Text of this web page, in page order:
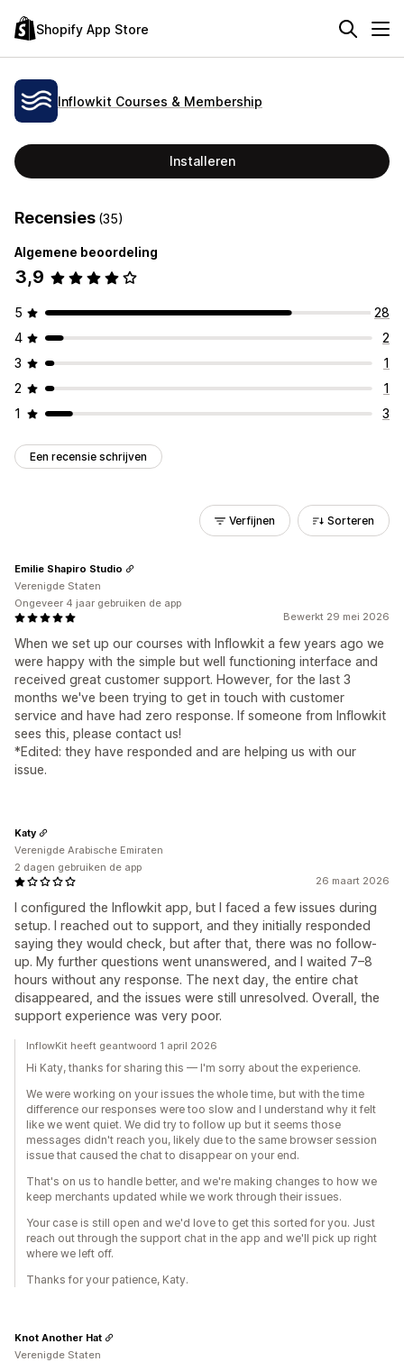
Shopify App Store
Inflowkit Courses & Membership
Installeren
Recensies (35)
Algemene beoordeling
3,9
5
28
4
2
3
1
2
1
1
3
Een recensie schrijven
Verfijnen Sorteren
Bewerkt 29 mei 2026
When we set up our courses with Inflowkit a few years ago we
were happy with the simple but well functioning interface and
received great customer support. However, for the last 3
months we've been trying to get in touch with customer
service and have had zero response. If someone from Inflowkit
sees this, please contact us!
*Edited: they have responded and are helping us with our
issue.
Emilie Shapiro Studio
Verenigde Staten
Ongeveer 4 jaar gebruiken de app
26 maart 2026
I configured the Inflowkit app, but I faced a few issues during
setup. I reached out to support, and they initially responded
saying they would check, but after that, there was no follow-
up. My further questions went unanswered, and I waited 7–8
hours without any response. The next day, the entire chat
disappeared, and the issues were still unresolved. Overall, the
support experience was very poor.
Katy
Verenigde Arabische Emiraten
2 dagen gebruiken de app
InflowKit heeft geantwoord 1 april 2026
Hi Katy, thanks for sharing this — I'm sorry about the experience.
We were working on your issues the whole time, but with the time
difference our responses were too slow and I understand why it felt
like we went quiet. We did try to follow up but it seems those
messages didn't reach you, likely due to the same browser session
issue that caused the chat to disappear on your end.
That's on us to handle better, and we're making changes to how we
keep merchants updated while we work through their issues.
Your case is still open and we'd love to get this sorted for you. Just
reach out through the support chat in the app and we'll pick up right
where we left off.
Thanks for your patience, Katy.
Knot Another Hat
Verenigde Staten